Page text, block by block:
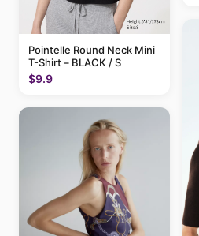
Pointelle Round Neck Mini
T-Shirt – BLACK / S
$9.9